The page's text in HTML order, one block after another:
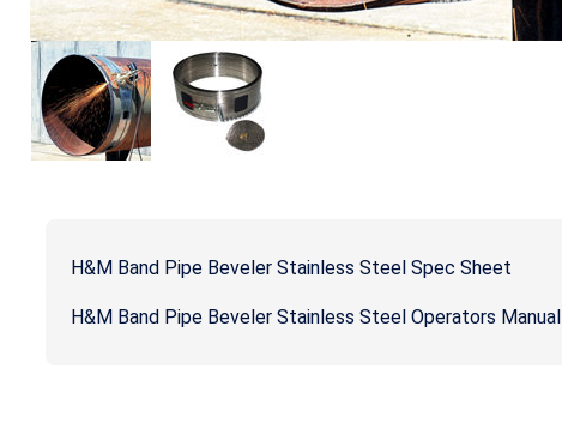
H&M Band Pipe Beveler Stainless Steel Spec Sheet
H&M Band Pipe Beveler Stainless Steel Operators Manual